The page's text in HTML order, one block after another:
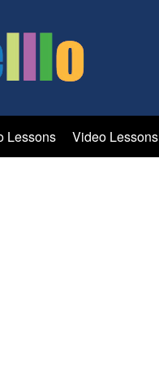
Lessons Video Lessons